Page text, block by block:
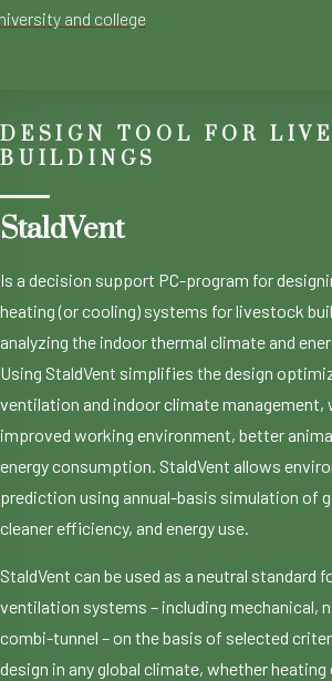
and college
DESIGN TOOL FOR
BUILDINGS
StaldVent
Is a decision support PC-program for
heating (or cooling) systems for livestock
analyzing the indoor thermal climate and
Using StaldVent simplifies the design
ventilation and indoor climate management,
improved working environment, better
energy consumption. StaldVent allows
prediction using annual-basis simulation of
cleaner efficiency, and energy use.
StaldVent can be used as a neutral standard
ventilation systems – including mechanical,
combi-tunnel – on the basis of selected
design in any global climate, whether